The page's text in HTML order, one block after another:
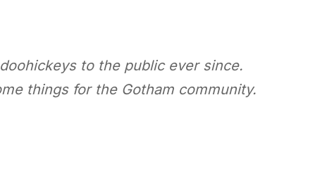
to the public ever since.
things for the Gotham community.